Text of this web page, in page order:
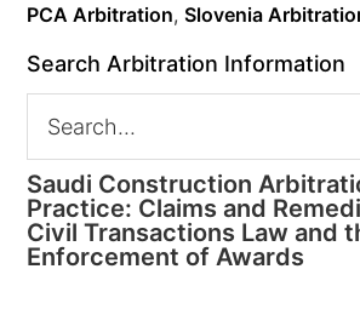
PCA Arbitration,Slovenia
Search Arbitration Information
Saudi Construction
Practice: Claims and
Civil Transactions Law and
Enforcement of Awards